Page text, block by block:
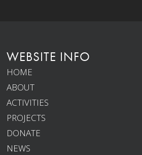
WEBSITE INFO
HOME
ABOUT
ACTIVITIES
PROJECTS
DONATE
NEWS